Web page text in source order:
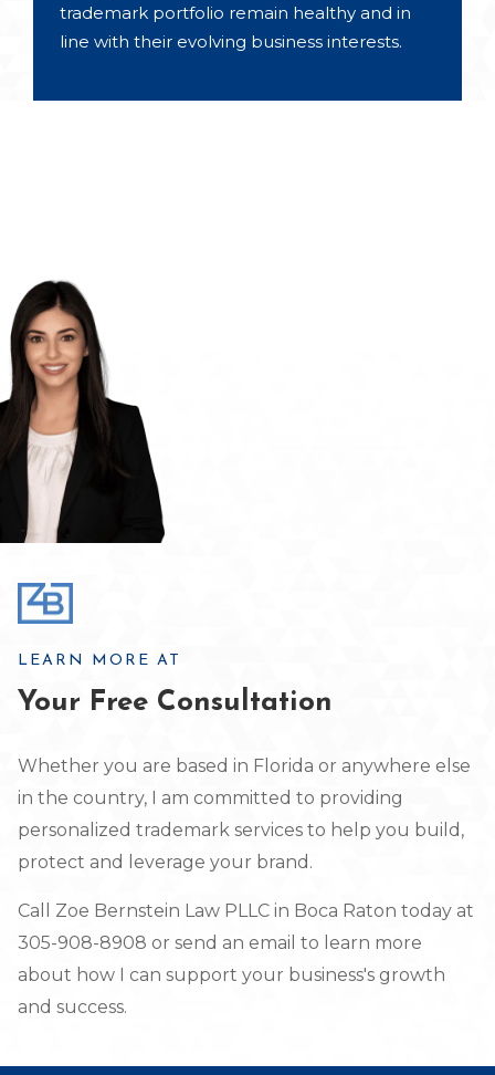
trademark portfolio remain healthy and in
line with their evolving business interests.
LEARN MORE AT
Your Free Consultation
Whether you are based in Florida or anywhere else
in the country, I am committed to providing
personalized trademark services to help you build,
protect and leverage your brand.
Call Zoe Bernstein Law PLLC in Boca Raton today at
305-908-8908 or send an email to learn more
about how I can support your business's growth
and success.